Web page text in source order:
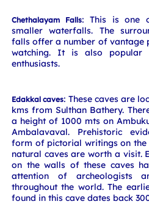
Chethalayam Falls: This is one
smaller waterfalls. The
falls offer a number of vantage
watching. It is also popular
enthusiasts.
Edakkal caves: These caves are
kms from Sulthan Bathery.
a height of 1000 mts on
Ambalavaval. Prehistoric
form of pictorial writings on the
natural caves are worth a visit.
on the walls of these caves
attention of archeologists
throughout the world. The
found in this cave dates back